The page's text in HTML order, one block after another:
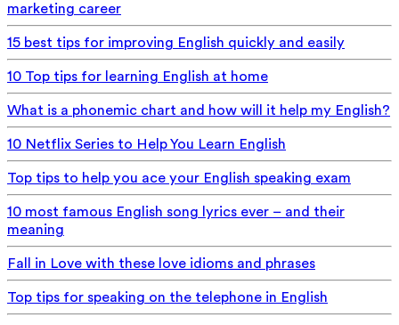
marketing career
15 best tips for improving English quickly and easily
10 Top tips for learning English at home
What is a phonemic chart and how will it help my English?
10 Netflix Series to Help You Learn English
Top tips to help you ace your English speaking exam
10 most famous English song lyrics ever – and their
meaning
Fall in Love with these love idioms and phrases
Top tips for speaking on the telephone in English